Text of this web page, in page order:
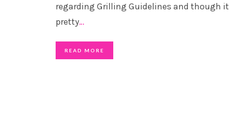
regarding Grilling Guidelines and though it
pretty…
READ MORE